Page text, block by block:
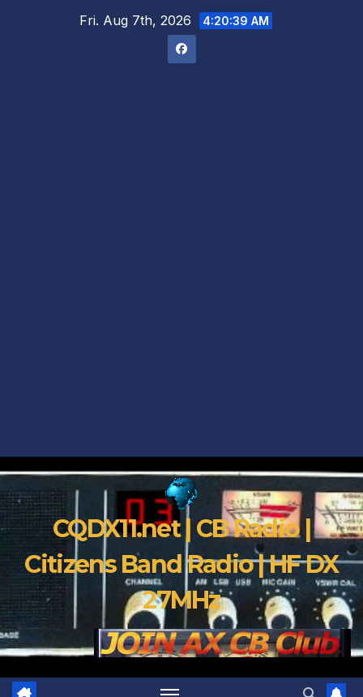
Fri. Aug 7th, 2026 4:20:40 AM
CQDX11.net | CB Radio |
Citizens Band Radio | HF DX
27MHz